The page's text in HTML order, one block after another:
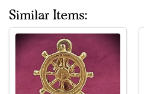
Similar Items: